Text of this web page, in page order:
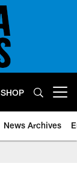
SHOP
News Archives